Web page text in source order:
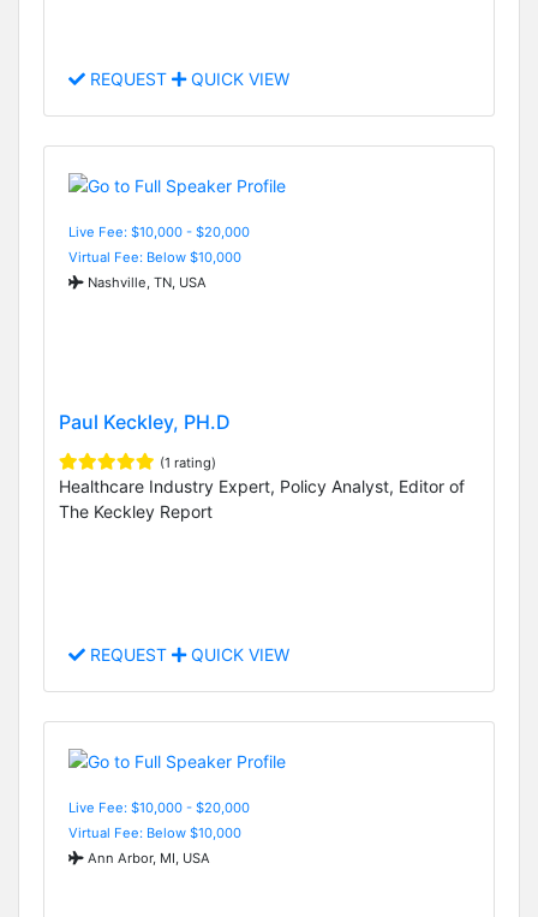
REQUEST QUICK VIEW
Live Fee: $10,000 - $20,000
Virtual Fee: Below $10,000
Nashville, TN, USA
Paul Keckley, PH.D
(1 rating)
Healthcare Industry Expert, Policy Analyst, Editor of
The Keckley Report
REQUEST QUICK VIEW
Live Fee: $10,000 - $20,000
Virtual Fee: Below $10,000
Ann Arbor, MI, USA